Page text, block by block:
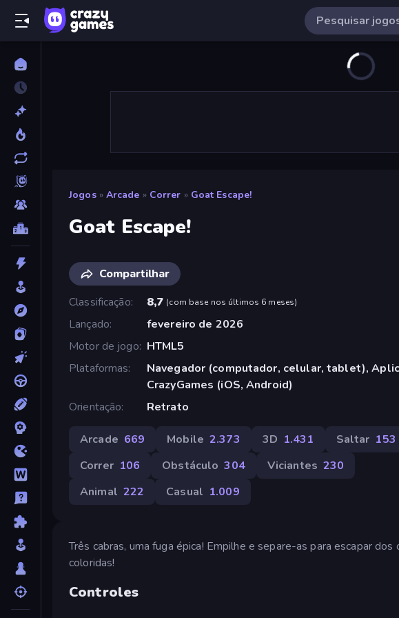
Jogos » Arcade » Correr » Goat Escape!
Goat Escape!
Compartilhar
Classificação
8,7 (com base nos últimos 6 meses)
Lançado
fevereiro de 2026
Motor de jogo HTML5
Plataformas
Navegador (computador, celular, tablet),
CrazyGames (iOS, Android)
Orientação
Retrato
Arcade 669 Mobile 2.373 3D 1.431 Saltar 153
Correr 106 Obstáculo 304 Viciantes 230
Animal 222 Casual 1.009
Três cabras, uma fuga épica! Empilhe e separe-as para escapar
coloridas!
Controles